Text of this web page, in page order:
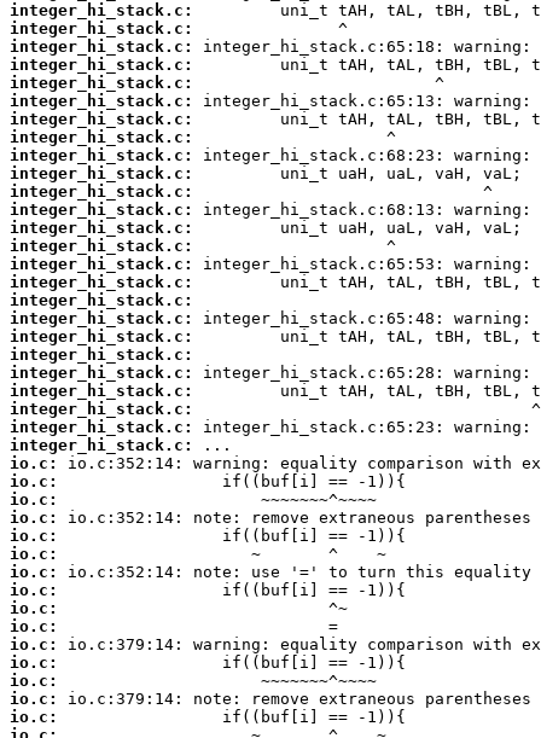
integer_hi_stack.c:
integer_hi_stack.c:
integer_hi_stack.c:
integer_hi_stack.c:
integer_hi_stack.c:
integer_hi_stack.c:
integer_hi_stack.c:
integer_hi_stack.c:
integer_hi_stack.c:
integer_hi_stack.c:
integer_hi_stack.c:
integer_hi_stack.c:
integer_hi_stack.c:
integer_hi_stack.c:
integer_hi_stack.c:
integer_hi_stack.c:
integer_hi_stack.c:
integer_hi_stack.c:
integer_hi_stack.c:
integer_hi_stack.c:
integer_hi_stack.c:
integer_hi_stack.c:
integer_hi_stack.c:
integer_hi_stack.c:
integer_hi_stack.c:
io.c:
io.c:
io.c:
io.c:
io.c:
io.c:
io.c:
io.c:
io.c:
io.c:
io.c:
io.c:
io.c:
io.c:
io.c:
io.c: